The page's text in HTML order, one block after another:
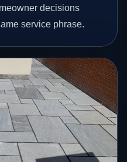
decisions
service phrase.